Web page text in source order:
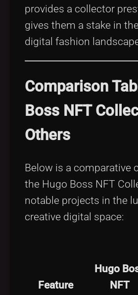
provides a collector
gives them a stake in
digital fashion
Comparison
Boss NFT
Others
Below is a comparative
the Hugo Boss NFT
notable projects in the
creative digital space:
Feature
Hugo
NFT